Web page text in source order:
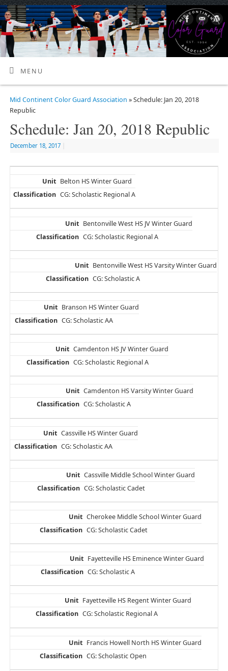
MENU
Mid Continent Color Guard Association » Schedule: Jan 20, 2018
Republic
Schedule: Jan 20, 2018 Republic
December 18, 2017
Belton HS Winter Guard
CG: Scholastic Regional A
Bentonville West HS JV Winter Guard
CG: Scholastic Regional A
Bentonville West HS Varsity Winter Guard
CG: Scholastic A
Branson HS Winter Guard
CG: Scholastic AA
Camdenton HS JV Winter Guard
CG: Scholastic Regional A
Camdenton HS Varsity Winter Guard
CG: Scholastic A
Cassville HS Winter Guard
CG: Scholastic AA
Cassville Middle School Winter Guard
CG: Scholastic Cadet
Cherokee Middle School Winter Guard
CG: Scholastic Cadet
Fayetteville HS Eminence Winter Guard
CG: Scholastic A
Fayetteville HS Regent Winter Guard
CG: Scholastic Regional A
Francis Howell North HS Winter Guard
CG: Scholastic Open